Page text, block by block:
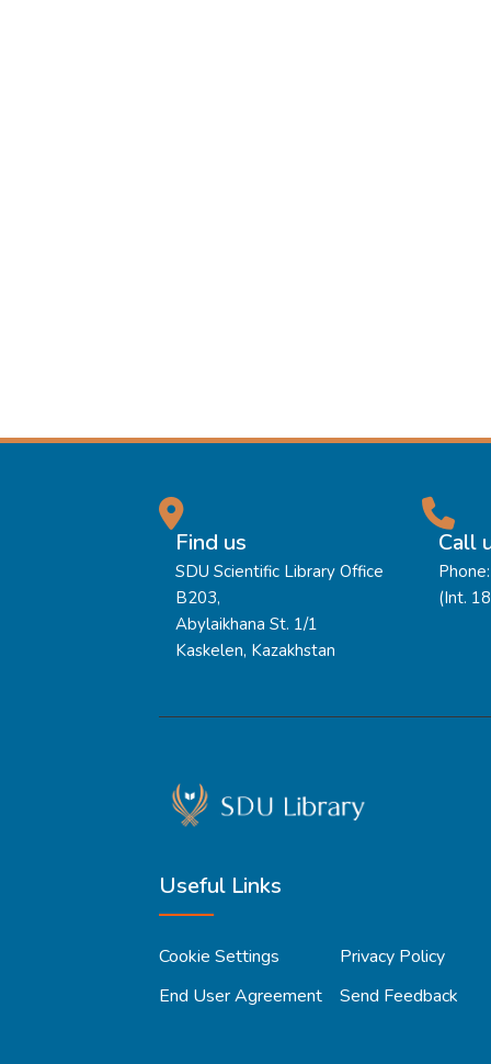
Find us
SDU Scientific Library Office
B203,
Abylaikhana St. 1/1
Kaskelen, Kazakhstan
Call
(Int.
Useful Links
Cookie Settings
Privacy Policy
End User Agreement
Send Feedback